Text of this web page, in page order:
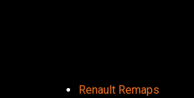
Renault Remaps